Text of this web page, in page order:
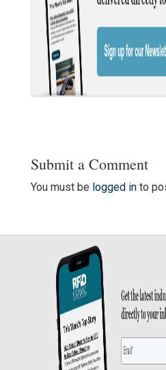
Submit a Comment
You must be logged into